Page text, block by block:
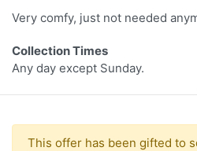
Very comfy, just not needed
Collection Times
Any day except Sunday.
This offer has been gifted to